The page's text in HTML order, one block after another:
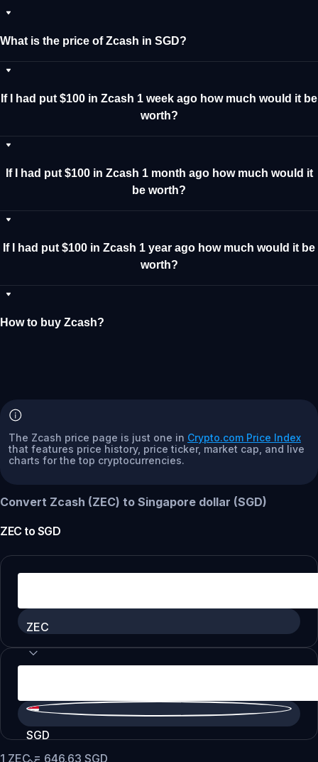
What is the price of Zcash in SGD?
If I had put $100 in Zcash 1 week ago how much would it be
worth?
If I had put $100 in Zcash 1 month ago how much would it
be worth?
If I had put $100 in Zcash 1 year ago how much would it be
worth?
How to buy Zcash?
The Zcash price page is just one in Crypto.com Price Index
that features price history, price ticker, market cap, and live
charts for the top cryptocurrencies.
Convert Zcash (ZEC) to Singapore dollar (SGD)
ZEC to SGD
ZEC
SGD
1 ZEC= 646.63 SGD